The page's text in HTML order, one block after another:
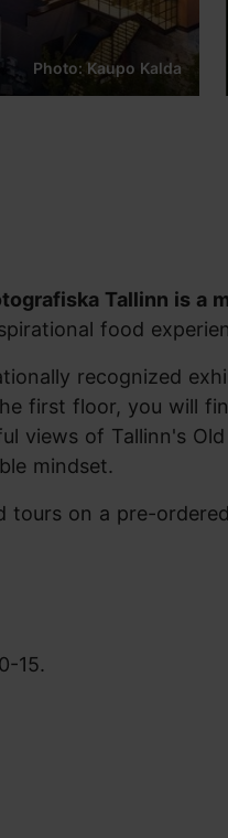
Photo: Kaupo Kalda
Tallinn is a
food
recognized
first floor, you will
views of Tallinn's
mindset.
on a pre-
15.